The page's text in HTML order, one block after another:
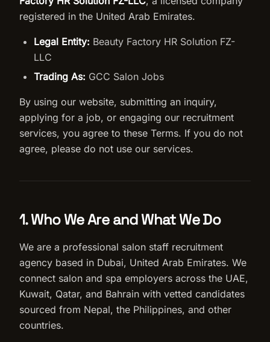
Salon Setup
Nail Course
registered in the United Arab Emirates.
Legal Entity: Beauty Factory HR Solution FZ-
LLC
Trading As: GCC Salon Jobs
By using our website, submitting an inquiry,
applying for a job, or engaging our recruitment
services, you agree to these Terms. If you do not
agree, please do not use our services.
1. Who We Are and What We Do
We are a professional salon staff recruitment
agency based in Dubai, United Arab Emirates. We
connect salon and spa employers across the UAE,
Kuwait, Qatar, and Bahrain with vetted candidates
sourced from Nepal, the Philippines, and other
countries.